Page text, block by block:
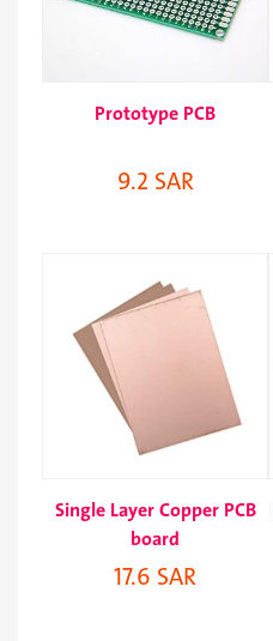
Prototype PCB
9.2 SAR
Single Layer Copper PCB
board
17.6 SAR